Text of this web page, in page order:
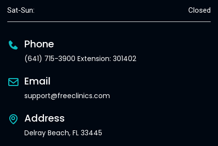
Sat-Sun: Closed
Phone
(641) 715-3900 Extension: 301402
Email
support@freeclinics.com
Address
Delray Beach, FL 33445